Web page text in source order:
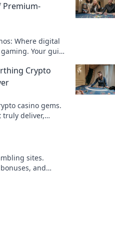
Premium-
Where digital
Your guide
Crypto
casino gems.
deliver,
sites.
and